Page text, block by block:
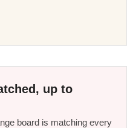
up to
board is matching every